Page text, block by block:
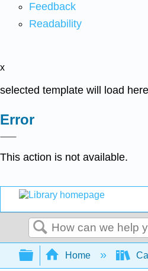
Feedback
Readability
x
selected template will load here
Error
This action is not available.
Search
Expand/
Home